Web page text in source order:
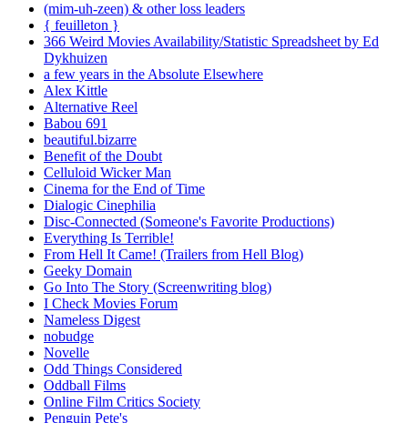
(mim-uh-zeen) & other loss leaders
{ feuilleton }
366 Weird Movies Availability/Statistic Spreadsheet by Ed
Dykhuizen
a few years in the Absolute Elsewhere
Alex Kittle
Alternative Reel
Babou 691
beautiful.bizarre
Benefit of the Doubt
Celluloid Wicker Man
Cinema for the End of Time
Dialogic Cinephilia
Disc-Connected (Someone's Favorite Productions)
Everything Is Terrible!
From Hell It Came! (Trailers from Hell Blog)
Geeky Domain
Go Into The Story (Screenwriting blog)
I Check Movies Forum
Nameless Digest
nobudge
Novelle
Odd Things Considered
Oddball Films
Online Film Critics Society
Penguin Pete's